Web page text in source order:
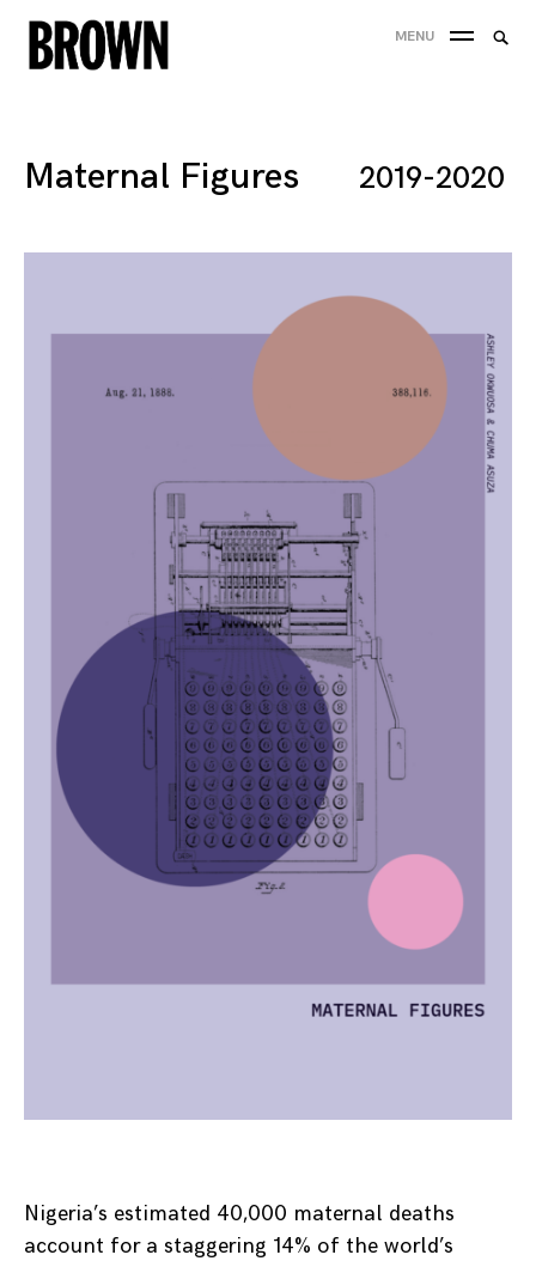
Skip
to
MENU
Maternal Figures 2019-2020
Nigeria’s estimated 40,000 maternal deaths
account for a staggering 14% of the world’s